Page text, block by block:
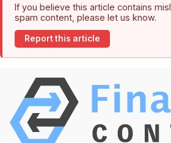
If you believe this article contains
spam content, please let us know.
Report this article